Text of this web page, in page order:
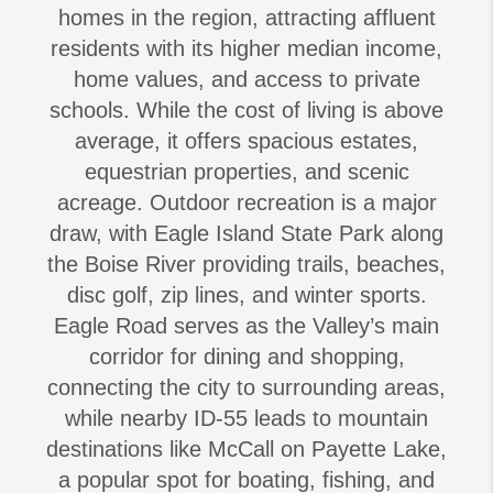
homes in the region, attracting affluent
residents with its higher median income,
home values, and access to private
schools. While the cost of living is above
average, it offers spacious estates,
equestrian properties, and scenic
acreage. Outdoor recreation is a major
draw, with Eagle Island State Park along
the Boise River providing trails, beaches,
disc golf, zip lines, and winter sports.
Eagle Road serves as the Valley’s main
corridor for dining and shopping,
connecting the city to surrounding areas,
while nearby ID-55 leads to mountain
destinations like McCall on Payette Lake,
a popular spot for boating, fishing, and